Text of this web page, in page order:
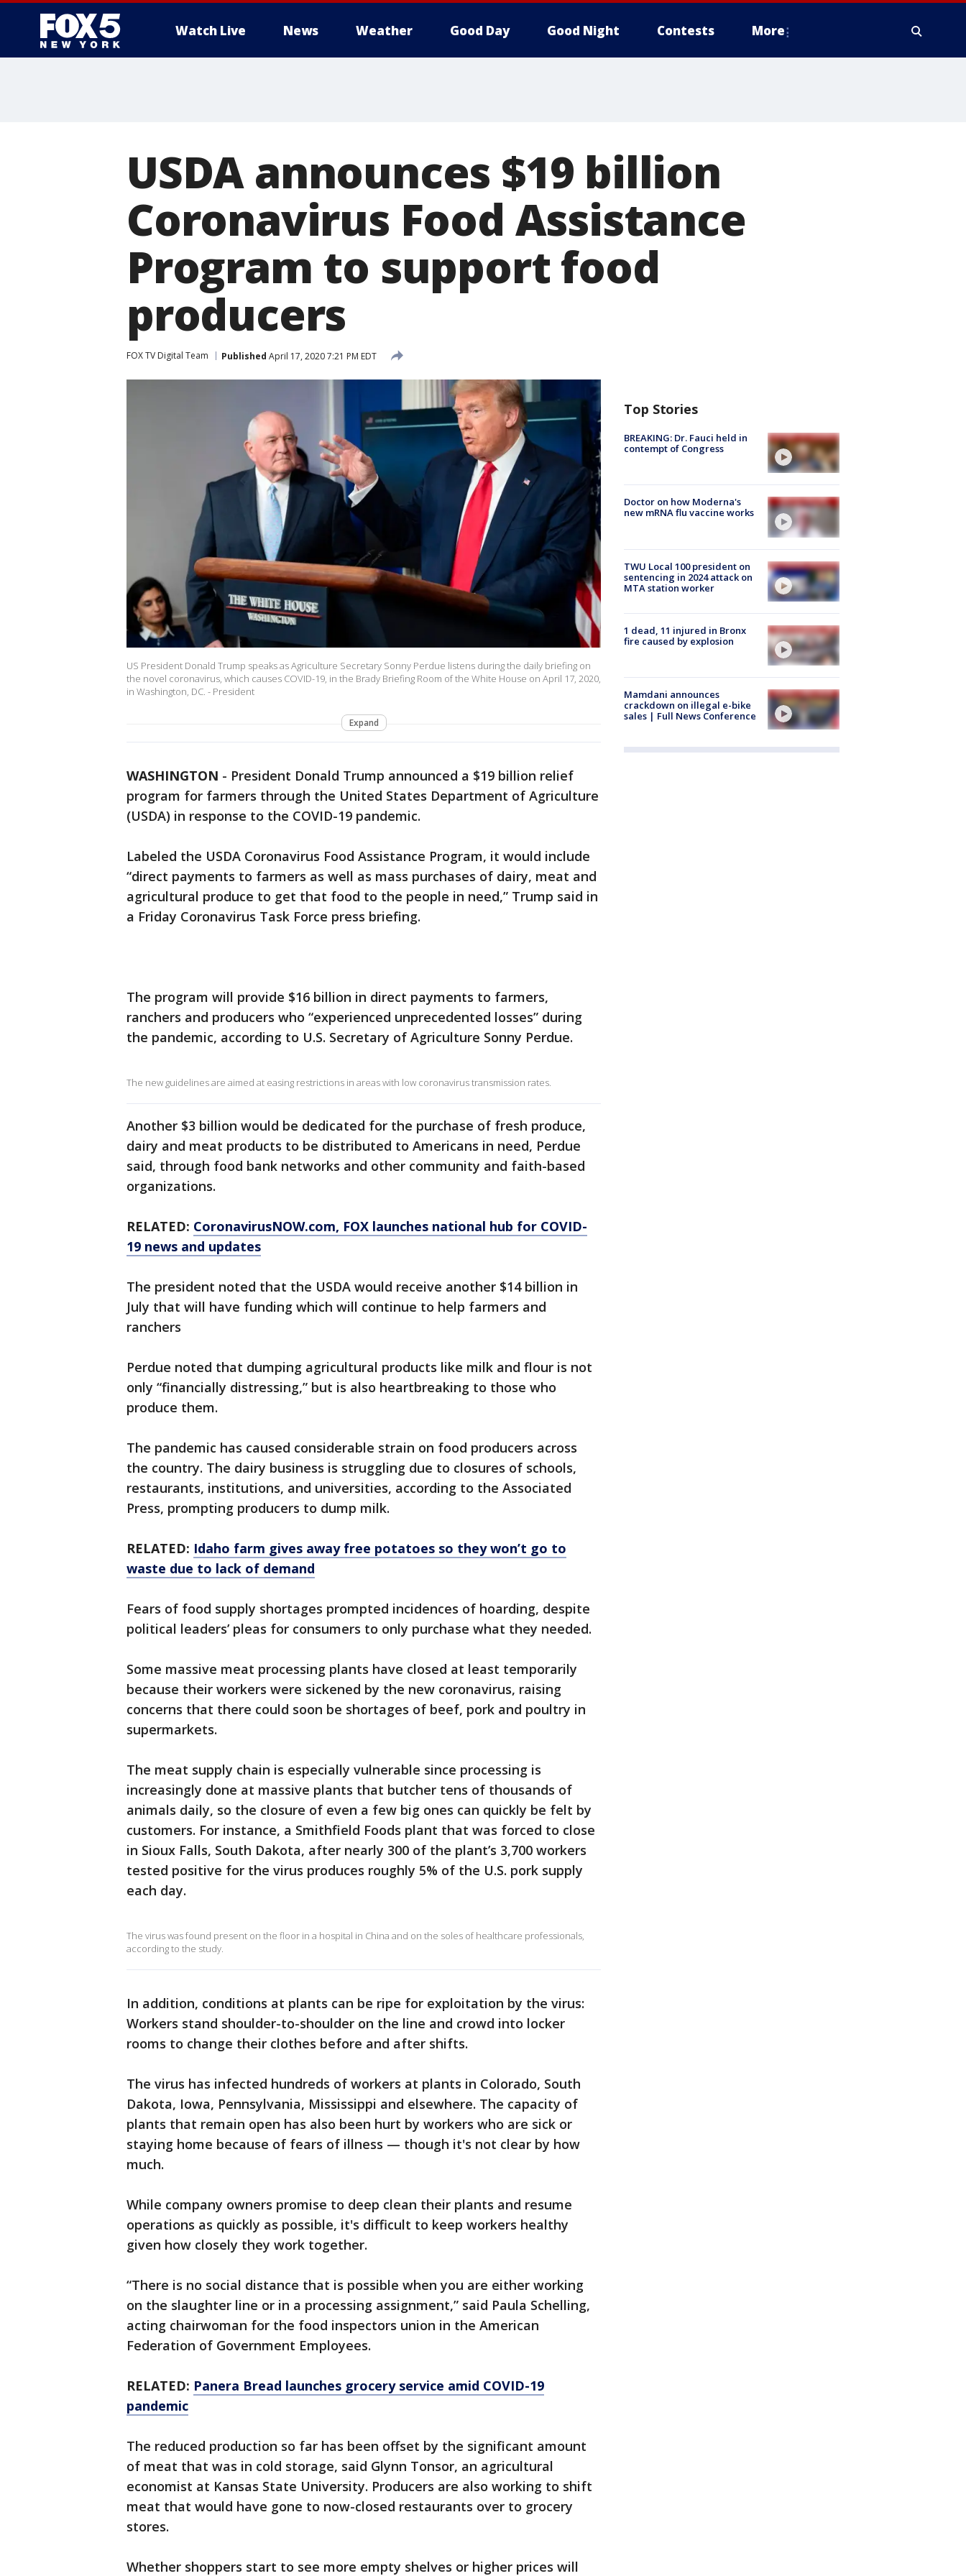
Watch Live News Weather Good Day Good Night Contests More
USDA announces $19 billion
Coronavirus Food Assistance
Program to support food
producers
FOX TV Digital Team Published April 17, 2020 7:21 PM EDT
US President Donald Trump speaks as Agriculture Secretary Sonny Perdue listens during the daily briefing on
the novel coronavirus, which causes COVID-19, in the Brady Briefing Room of the White House on April 17, 2020,
in Washington, DC. - President
Expand
WASHINGTON - President Donald Trump announced a $19 billion relief
program for farmers through the United States Department of Agriculture
(USDA) in response to the COVID-19 pandemic.
Labeled the USDA Coronavirus Food Assistance Program, it would include
“direct payments to farmers as well as mass purchases of dairy, meat and
agricultural produce to get that food to the people in need,” Trump said in
a Friday Coronavirus Task Force press briefing.
The program will provide $16 billion in direct payments to farmers,
ranchers and producers who “experienced unprecedented losses” during
the pandemic, according to U.S. Secretary of Agriculture Sonny Perdue.
The new guidelines are aimed at easing restrictions in areas with low coronavirus transmission rates.
Another $3 billion would be dedicated for the purchase of fresh produce,
dairy and meat products to be distributed to Americans in need, Perdue
said, through food bank networks and other community and faith-based
organizations.
RELATED: CoronavirusNOW.com, FOX launches national hub for COVID-
19 news and updates
The president noted that the USDA would receive another $14 billion in
July that will have funding which will continue to help farmers and
ranchers
Perdue noted that dumping agricultural products like milk and flour is not
only “financially distressing,” but is also heartbreaking to those who
produce them.
The pandemic has caused considerable strain on food producers across
the country. The dairy business is struggling due to closures of schools,
restaurants, institutions, and universities, according to the Associated
Press, prompting producers to dump milk.
RELATED: Idaho farm gives away free potatoes so they won’t go to
waste due to lack of demand
Fears of food supply shortages prompted incidences of hoarding, despite
political leaders’ pleas for consumers to only purchase what they needed.
Some massive meat processing plants have closed at least temporarily
because their workers were sickened by the new coronavirus, raising
concerns that there could soon be shortages of beef, pork and poultry in
supermarkets.
The meat supply chain is especially vulnerable since processing is
increasingly done at massive plants that butcher tens of thousands of
animals daily, so the closure of even a few big ones can quickly be felt by
customers. For instance, a Smithfield Foods plant that was forced to close
in Sioux Falls, South Dakota, after nearly 300 of the plant’s 3,700 workers
tested positive for the virus produces roughly 5% of the U.S. pork supply
each day.
The virus was found present on the floor in a hospital in China and on the soles of healthcare professionals,
according to the study.
In addition, conditions at plants can be ripe for exploitation by the virus:
Workers stand shoulder-to-shoulder on the line and crowd into locker
rooms to change their clothes before and after shifts.
The virus has infected hundreds of workers at plants in Colorado, South
Dakota, Iowa, Pennsylvania, Mississippi and elsewhere. The capacity of
plants that remain open has also been hurt by workers who are sick or
staying home because of fears of illness — though it's not clear by how
much.
While company owners promise to deep clean their plants and resume
operations as quickly as possible, it's difficult to keep workers healthy
given how closely they work together.
“There is no social distance that is possible when you are either working
on the slaughter line or in a processing assignment,” said Paula Schelling,
acting chairwoman for the food inspectors union in the American
Federation of Government Employees.
RELATED: Panera Bread launches grocery service amid COVID-19
pandemic
The reduced production so far has been offset by the significant amount
of meat that was in cold storage, said Glynn Tonsor, an agricultural
economist at Kansas State University. Producers are also working to shift
meat that would have gone to now-closed restaurants over to grocery
stores.
Whether shoppers start to see more empty shelves or higher prices will
Top Stories
BREAKING: Dr. Fauci held in
contempt of Congress
Doctor on how Moderna's
new mRNA flu vaccine works
TWU Local 100 president on
sentencing in 2024 attack on
MTA station worker
1 dead, 11 injured in Bronx
fire caused by explosion
Mamdani announces
crackdown on illegal e-bike
sales | Full News Conference